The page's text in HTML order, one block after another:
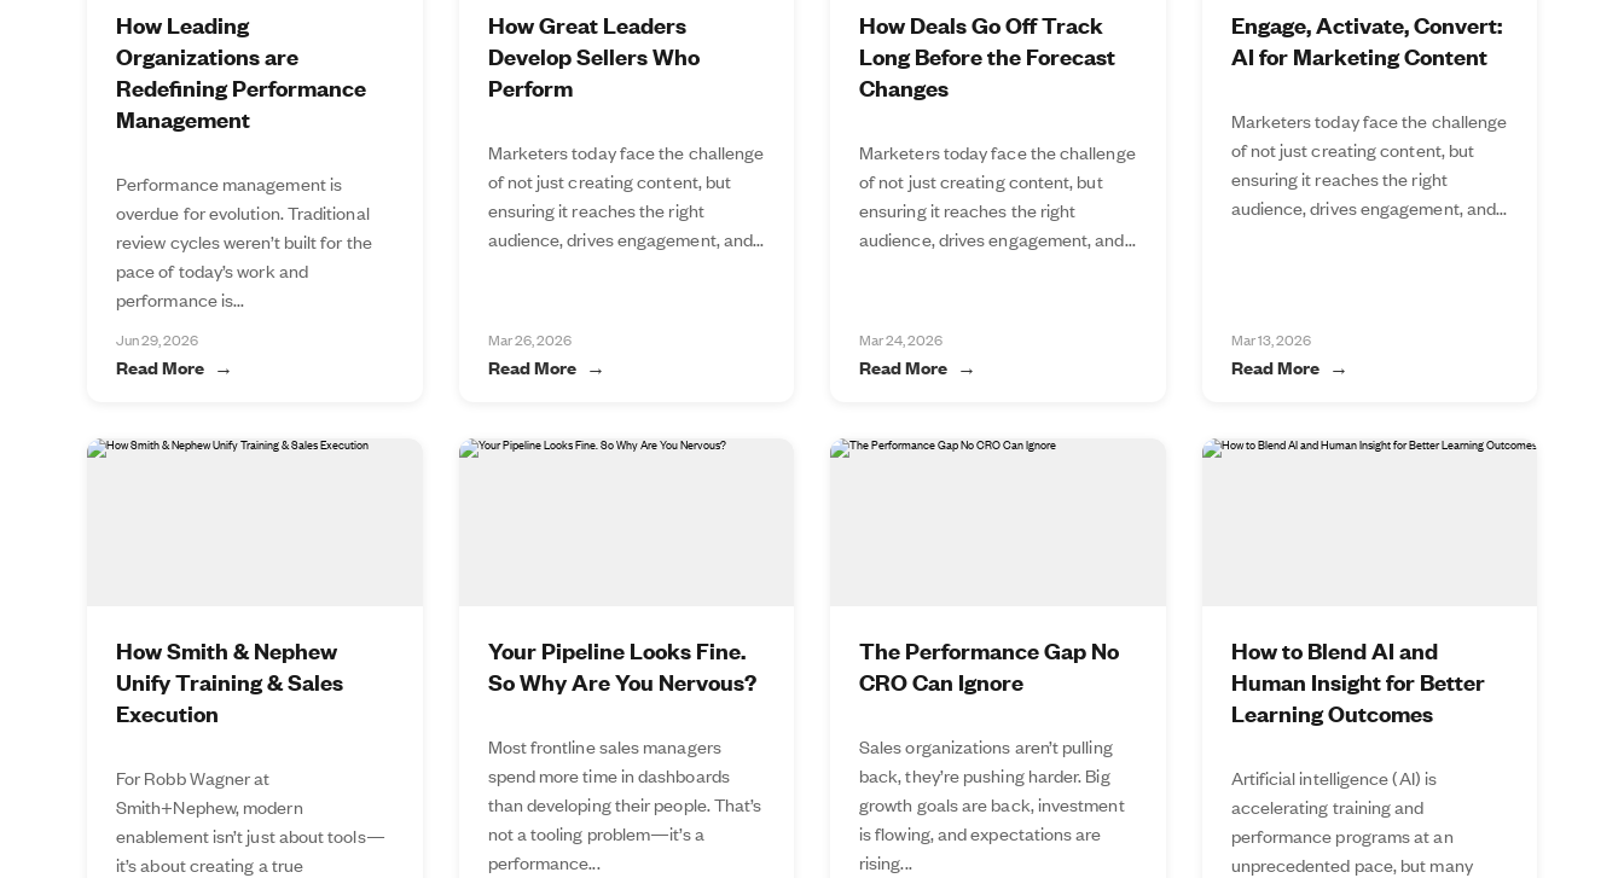
How Leading
Organizations are
Redefining Performance
Management
Performance management is
overdue for evolution. Traditional
review cycles weren’t built for the
pace of today’s work and
performance is...
Jun 29, 2026
Read More
How Great Leaders
Develop Sellers Who
Perform
Marketers today face the challenge
of not just creating content, but
ensuring it reaches the right
audience, drives engagement, and...
Mar 26, 2026
Read More
How Deals Go Off Track
Long Before the Forecast
Changes
Marketers today face the challenge
of not just creating content, but
ensuring it reaches the right
audience, drives engagement, and...
Mar 24, 2026
Read More
Engage, Activate, Convert:
AI for Marketing Content
Marketers today face the challenge
of not just creating content, but
ensuring it reaches the right
audience, drives engagement, and...
Mar 13, 2026
Read More
How Smith & Nephew
Unify Training & Sales
Execution
For Robb Wagner at
Smith+Nephew, modern
enablement isn’t just about tools—
it’s about creating a true
Your Pipeline Looks Fine.
So Why Are You Nervous?
Most frontline sales managers
spend more time in dashboards
than developing their people. That’s
not a tooling problem—it’s a
performance...
The Performance Gap No
CRO Can Ignore
Sales organizations aren’t pulling
back, they’re pushing harder. Big
growth goals are back, investment
is flowing, and expectations are
rising...
How to Blend AI and
Human Insight for Better
Learning Outcomes
Artificial intelligence (AI) is
accelerating training and
performance programs at an
unprecedented pace, but many